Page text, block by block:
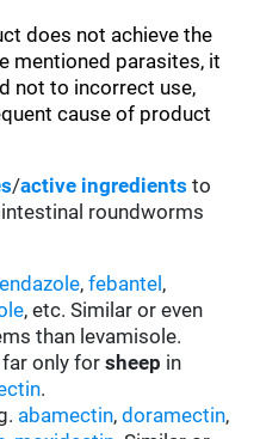
does not achieve the
mentioned parasites, it
not to incorrect use,
cause of product
/active ingredients to
roundworms
,febantel ,
, etc. Similar or even
than levamisole.
far only forsheep in
.
abamectin,doramectin,